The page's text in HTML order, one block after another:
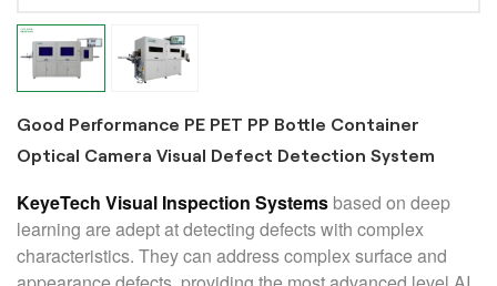
Good Performance PE PET PP Bottle Container
Optical Camera Visual Defect Detection System
KeyeTech Visual Inspection Systems based on deep
learning are adept at detecting defects with complex
characteristics. They can address complex surface and